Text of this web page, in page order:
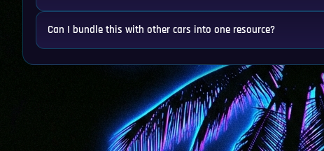
Can I bundle this with other cars into one resource?